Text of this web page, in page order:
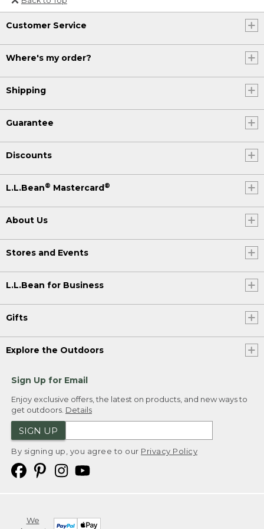
Or send an email to
Internationalweb@llbean.com
Customer Service
Where's my order?
Shipping
Guarantee
Discounts
L.L.Bean® Mastercard®
About Us
Stores and Events
L.L.Bean for Business
Gifts
Explore the Outdoors
Sign Up for Email
Enjoy exclusive offers, the latest on products, and new ways to
get outdoors. Details
SIGN UP
By signing up, you agree to our Privacy Policy
We